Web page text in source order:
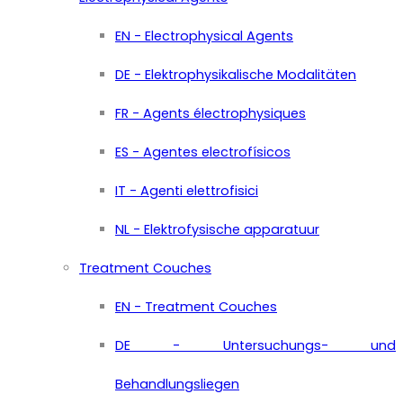
EN - Electrophysical Agents
DE - Elektrophysikalische Modalitäten
FR - Agents électrophysiques
ES - Agentes electrofísicos
IT - Agenti elettrofisici
NL - Elektrofysische apparatuur
Treatment Couches
EN - Treatment Couches
DE - Untersuchungs- und
Behandlungsliegen